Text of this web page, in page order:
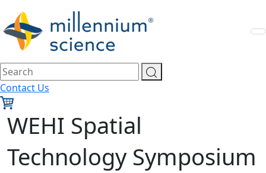
Contact Us
WEHI Spatial
Technology Symposium